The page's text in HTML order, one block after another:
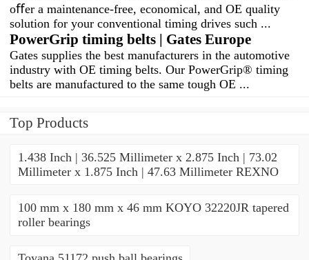
oﬀer a maintenance-free, economical, and OE quality
solution for your conventional timing drives such ...
PowerGrip timing belts | Gates Europe
Gates supplies the best manufacturers in the automotive
industry with OE timing belts. Our PowerGrip® timing
belts are manufactured to the same tough OE ...
Top Products
1.438 Inch | 36.525 Millimeter x 2.875 Inch | 73.02
Millimeter x 1.875 Inch | 47.63 Millimeter REXNO
100 mm x 180 mm x 46 mm KOYO 32220JR tapered
roller bearings